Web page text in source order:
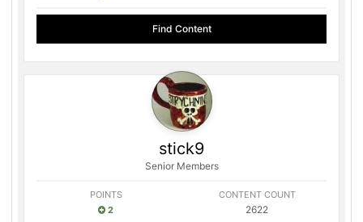
Find Content
stick9
Senior Members
POINTS
2
CONTENT COUNT
2622